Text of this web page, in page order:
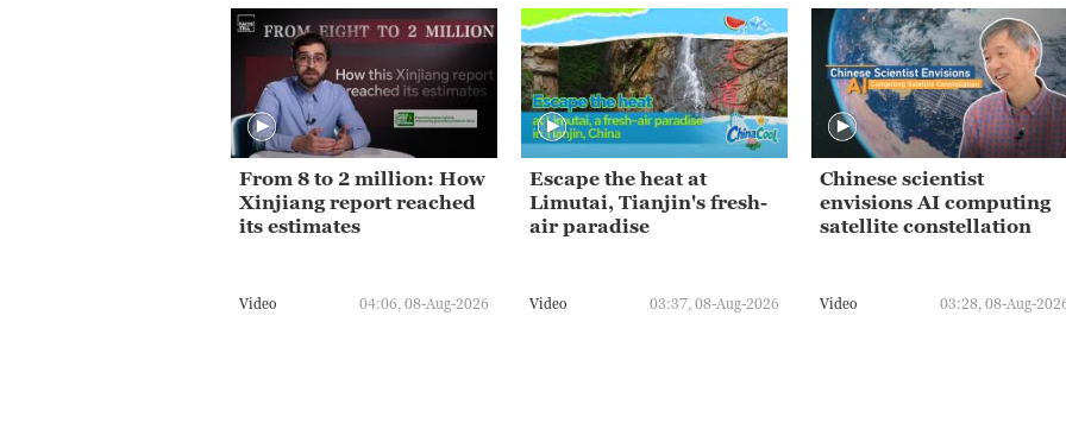
From 8 to 2 million: How
Xinjiang report reached
its estimates
Video 04:06, 08-Aug-2026
Escape the heat at
Limutai, Tianjin's fresh-
air paradise
Video 03:37, 08-Aug-2026
Chinese scientist
envisions AI computing
satellite constellation
Video 03:28, 08-Aug-